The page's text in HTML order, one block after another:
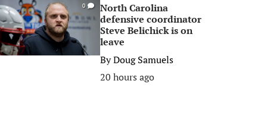
0
North Carolina
defensive coordinator
Steve Belichick is on
leave
ByDoug Samuels
20 hours ago